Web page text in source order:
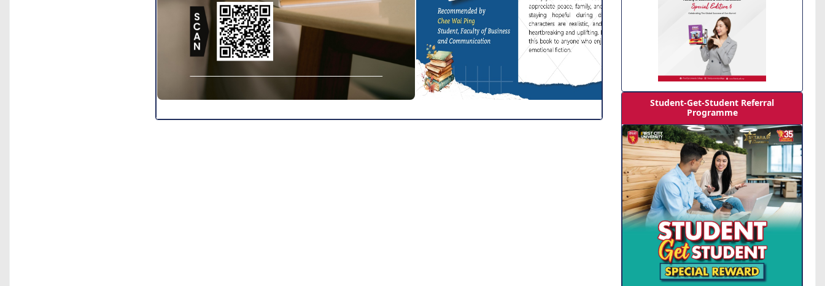
Student-Get-Student Referral
Programme